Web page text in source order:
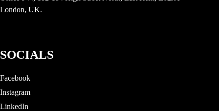
London, UK.
SOCIALS
Facebook
Instagram
LinkedIn